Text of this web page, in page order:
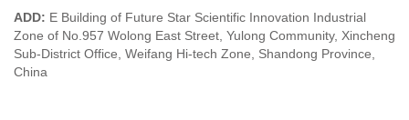
ADD: E Building of Future Star Scientific Innovation Industrial
Zone of No.957 Wolong East Street, Yulong Community, Xincheng
Sub-District Office, Weifang Hi-tech Zone, Shandong Province,
China